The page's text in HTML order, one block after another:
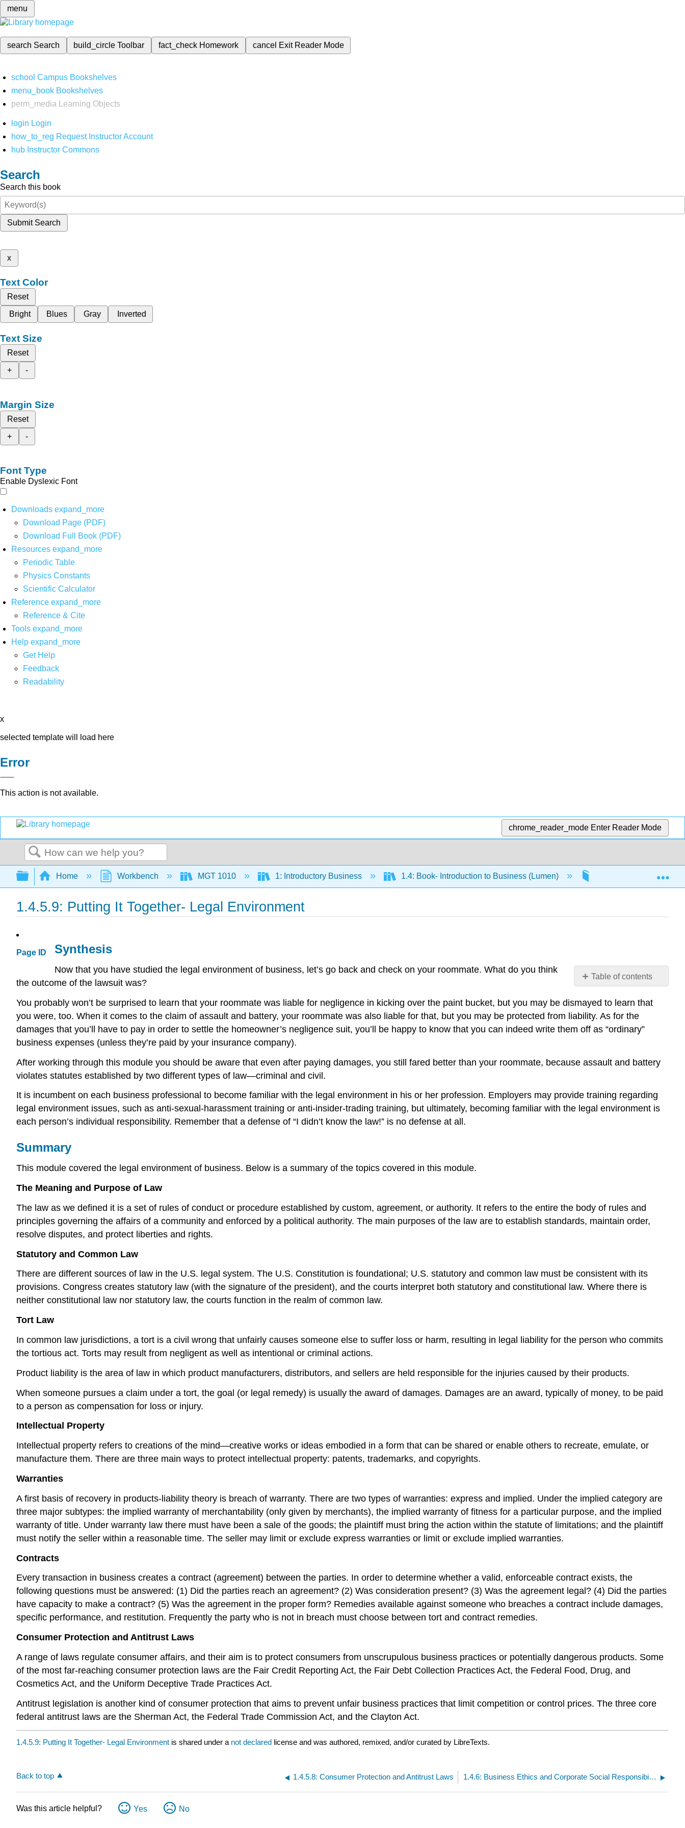
menu
search Search build_circleToolbar fact_check Homework cancel Exit Reader Mode
school Campus Bookshelves
menu_book Bookshelves
perm_media
Learning Objects
login Login
how_to_reg Request Instructor Account
hub Instructor Commons
Search
Search this book
Submit Search
x
Text Color
Reset
Bright
Blues Gray Inverted
Text Size
Reset
+
-
Margin Size
Reset
+
-
Font Type
Enable Dyslexic Font
Downloads expand_more
Download Page (PDF)
Download Full Book (PDF)
Resources expand_more
Periodic Table
Physics Constants
Scientific Calculator
Reference expand_more
Reference & Cite
Tools expand_more
Help expand_more
Get Help
Feedback
Readability
x
selected template will load here
Error
This action is not available.
chrome_reader_mode Enter Reader Mode
Search
Expand/collapse global hierarchy
Home Workbench MGT 1010 1: Introductory Business 1.4: Book- Introduction to Business (Lumen) 1.4.5: Legal
1.4.5.9: Putting It Together- Legal Environment
Page ID
Table of contents
Summary
Synthesis
Now that you have studied the legal environment of business, let’s go back and check on your roommate. What do you think
the outcome of the lawsuit was?
You probably won’t be surprised to learn that your roommate was liable for negligence in kicking over the paint bucket, but you may be dismayed to learn that
you were, too. When it comes to the claim of assault and battery, your roommate was also liable for that, but you may be protected from liability. As for the
damages that you’ll have to pay in order to settle the homeowner’s negligence suit, you’ll be happy to know that you can indeed write them off as “ordinary”
business expenses (unless they’re paid by your insurance company).
After working through this module you should be aware that even after paying damages, you still fared better than your roommate, because assault and battery
violates statutes established by two different types of law—criminal and civil.
It is incumbent on each business professional to become familiar with the legal environment in his or her profession. Employers may provide training regarding
legal environment issues, such as anti-sexual-harassment training or anti-insider-trading training, but ultimately, becoming familiar with the legal environment is
each person’s individual responsibility. Remember that a defense of “I didn’t know the law!” is no defense at all.
Summary
This module covered the legal environment of business. Below is a summary of the topics covered in this module.
The Meaning and Purpose of Law
The law as we defined it is a set of rules of conduct or procedure established by custom, agreement, or authority. It refers to the entire the body of rules and
principles governing the affairs of a community and enforced by a political authority. The main purposes of the law are to establish standards, maintain order,
resolve disputes, and protect liberties and rights.
Statutory and Common Law
There are different sources of law in the U.S. legal system. The U.S. Constitution is foundational; U.S. statutory and common law must be consistent with its
provisions. Congress creates statutory law (with the signature of the president), and the courts interpret both statutory and constitutional law. Where there is
neither constitutional law nor statutory law, the courts function in the realm of common law.
Tort Law
In common law jurisdictions, a tort is a civil wrong that unfairly causes someone else to suffer loss or harm, resulting in legal liability for the person who commits
the tortious act. Torts may result from negligent as well as intentional or criminal actions.
Product liability is the area of law in which product manufacturers, distributors, and sellers are held responsible for the injuries caused by their products.
When someone pursues a claim under a tort, the goal (or legal remedy) is usually the award of damages. Damages are an award, typically of money, to be paid
to a person as compensation for loss or injury.
Intellectual Property
Intellectual property refers to creations of the mind—creative works or ideas embodied in a form that can be shared or enable others to recreate, emulate, or
manufacture them. There are three main ways to protect intellectual property: patents, trademarks, and copyrights.
Warranties
A first basis of recovery in products-liability theory is breach of warranty. There are two types of warranties: express and implied. Under the implied category are
three major subtypes: the implied warranty of merchantability (only given by merchants), the implied warranty of fitness for a particular purpose, and the implied
warranty of title. Under warranty law there must have been a sale of the goods; the plaintiff must bring the action within the statute of limitations; and the plaintiff
must notify the seller within a reasonable time. The seller may limit or exclude express warranties or limit or exclude implied warranties.
Contracts
Every transaction in business creates a contract (agreement) between the parties. In order to determine whether a valid, enforceable contract exists, the
following questions must be answered: (1) Did the parties reach an agreement? (2) Was consideration present? (3) Was the agreement legal? (4) Did the parties
have capacity to make a contract? (5) Was the agreement in the proper form? Remedies available against someone who breaches a contract include damages,
specific performance, and restitution. Frequently the party who is not in breach must choose between tort and contract remedies.
Consumer Protection and Antitrust Laws
A range of laws regulate consumer affairs, and their aim is to protect consumers from unscrupulous business practices or potentially dangerous products. Some
of the most far-reaching consumer protection laws are the Fair Credit Reporting Act, the Fair Debt Collection Practices Act, the Federal Food, Drug, and
Cosmetics Act, and the Uniform Deceptive Trade Practices Act.
Antitrust legislation is another kind of consumer protection that aims to prevent unfair business practices that limit competition or control prices. The three core
federal antitrust laws are the Sherman Act, the Federal Trade Commission Act, and the Clayton Act.
1.4.5.9: Putting It Together- Legal Environment is shared under a not declared license and was authored, remixed, and/or curated by LibreTexts.
Back to top 1.4.5.8: Consumer Protection and Antitrust Laws 1.4.6: Business Ethics and Corporate Social Responsibility
Was this article helpful? Yes No